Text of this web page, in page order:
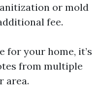
or mold
fee.
for your home, it’s
from multiple
area.